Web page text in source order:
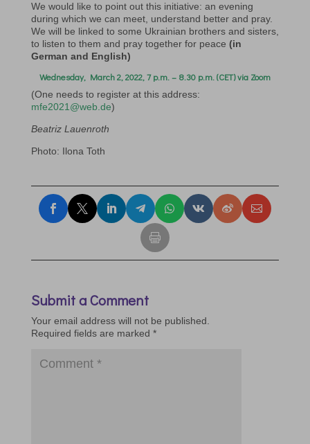
We would like to point out this initiative: an evening
during which we can meet, understand better and pray.
We will be linked to some Ukrainian brothers and sisters,
to listen to them and pray together for peace (in
German and English)
Wednesday, March 2, 2022, 7 p.m. – 8.30 p.m. (CET) via Zoom
(One needs to register at this address:
mfe2021@web.de)
Beatriz Lauenroth
Photo: Ilona Toth
Submit a Comment
Your email address will not be published.
Required fields are marked *